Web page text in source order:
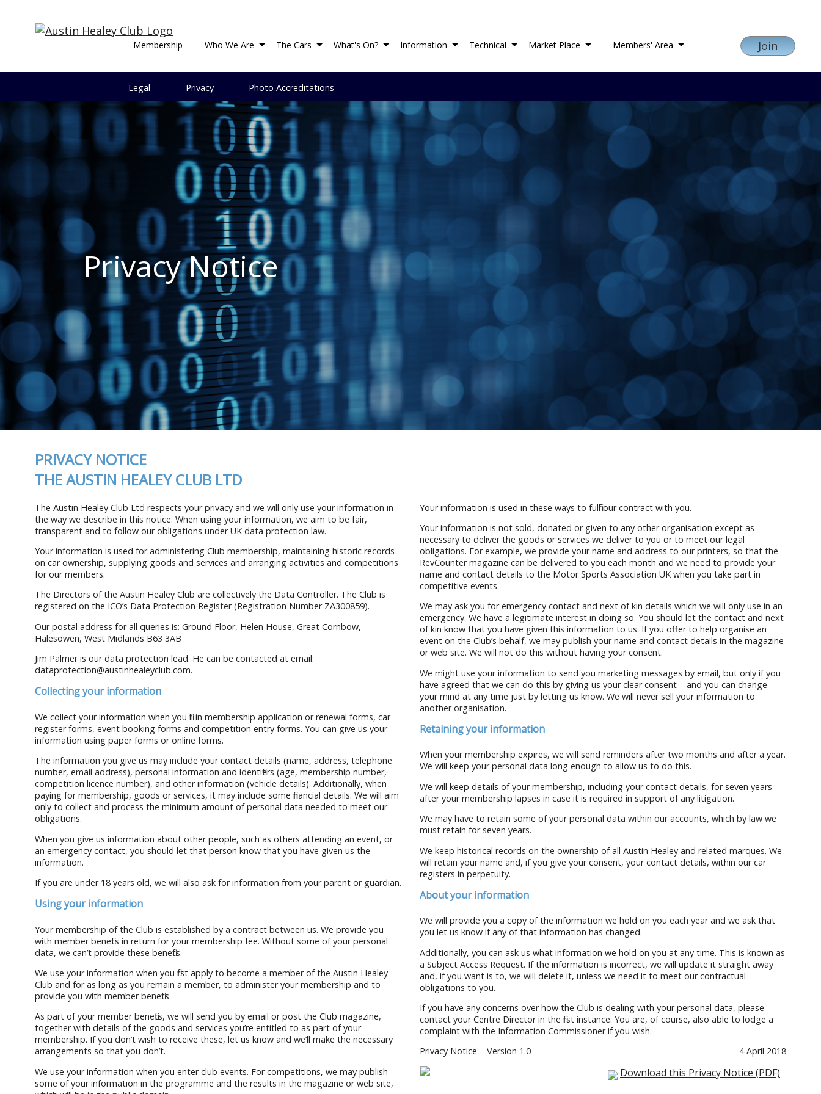
Membership Who We Are The Cars What's On? Information Technical Market Place Members' Area Join
Legal Privacy Photo Accreditations
Privacy Notice
PRIVACY NOTICE
THE AUSTIN HEALEY CLUB LTD
The Austin Healey Club Ltd respects your privacy and we will only use your information in
the way we describe in this notice. When using your information, we aim to be fair,
transparent and to follow our obligations under UK data protection law.
Your information is used for administering Club membership, maintaining historic records
on car ownership, supplying goods and services and arranging activities and competitions
for our members.
The Directors of the Austin Healey Club are collectively the Data Controller. The Club is
registered on the ICO’s Data Protection Register (Registration Number ZA300859).
Our postal address for all queries is: Ground Floor, Helen House, Great Cornbow,
Halesowen, West Midlands B63 3AB
Jim Palmer is our data protection lead. He can be contacted at email:
dataprotection@austinhealeyclub.com.
Collecting your information
We collect your information when you fill in membership application or renewal forms, car
register forms, event booking forms and competition entry forms. You can give us your
information using paper forms or online forms.
The information you give us may include your contact details (name, address, telephone
number, email address), personal information and identifiers (age, membership number,
competition licence number), and other information (vehicle details). Additionally, when
paying for membership, goods or services, it may include some financial details. We will aim
only to collect and process the minimum amount of personal data needed to meet our
obligations.
When you give us information about other people, such as others attending an event, or
an emergency contact, you should let that person know that you have given us the
information.
If you are under 18 years old, we will also ask for information from your parent or guardian.
Using your information
Your membership of the Club is established by a contract between us. We provide you
with member benefits in return for your membership fee. Without some of your personal
data, we can’t provide these benefits.
We use your information when you first apply to become a member of the Austin Healey
Club and for as long as you remain a member, to administer your membership and to
provide you with member benefits.
As part of your member benefits, we will send you by email or post the Club magazine,
together with details of the goods and services you’re entitled to as part of your
membership. If you don’t wish to receive these, let us know and we’ll make the necessary
arrangements so that you don’t.
We use your information when you enter club events. For competitions, we may publish
some of your information in the programme and the results in the magazine or web site,
Your information is used in these ways to fulfil our contract with you.
Your information is not sold, donated or given to any other organisation except as
necessary to deliver the goods or services we deliver to you or to meet our legal
obligations. For example, we provide your name and address to our printers, so that the
RevCounter magazine can be delivered to you each month and we need to provide your
name and contact details to the Motor Sports Association UK when you take part in
competitive events.
We may ask you for emergency contact and next of kin details which we will only use in an
emergency. We have a legitimate interest in doing so. You should let the contact and next
of kin know that you have given this information to us. If you offer to help organise an
event on the Club’s behalf, we may publish your name and contact details in the magazine
or web site. We will not do this without having your consent.
We might use your information to send you marketing messages by email, but only if you
have agreed that we can do this by giving us your clear consent – and you can change
your mind at any time just by letting us know. We will never sell your information to
another organisation.
Retaining your information
When your membership expires, we will send reminders after two months and after a year.
We will keep your personal data long enough to allow us to do this.
We will keep details of your membership, including your contact details, for seven years
after your membership lapses in case it is required in support of any litigation.
We may have to retain some of your personal data within our accounts, which by law we
must retain for seven years.
We keep historical records on the ownership of all Austin Healey and related marques. We
will retain your name and, if you give your consent, your contact details, within our car
registers in perpetuity.
About your information
We will provide you a copy of the information we hold on you each year and we ask that
you let us know if any of that information has changed.
Additionally, you can ask us what information we hold on you at any time. This is known as
a Subject Access Request. If the information is incorrect, we will update it straight away
and, if you want is to, we will delete it, unless we need it to meet our contractual
obligations to you.
If you have any concerns over how the Club is dealing with your personal data, please
contact your Centre Director in the first instance. You are, of course, also able to lodge a
complaint with the Information Commissioner if you wish.
4 April 2018
Privacy Notice – Version 1.0
Download this Privacy Notice (PDF)